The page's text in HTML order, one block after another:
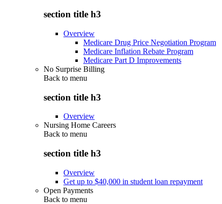
section title h3
Overview
Medicare Drug Price Negotiation Program
Medicare Inflation Rebate Program
Medicare Part D Improvements
No Surprise Billing
Back to menu
section title h3
Overview
Nursing Home Careers
Back to menu
section title h3
Overview
Get up to $40,000 in student loan repayment
Open Payments
Back to menu